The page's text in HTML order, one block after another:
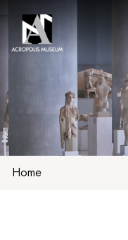
main
Home